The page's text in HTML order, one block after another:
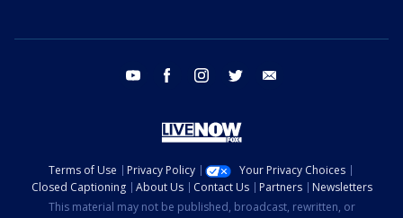
youtube facebook instagram twitter
Terms of Use Privacy Policy
Your Privacy Choices
Closed Captioning
About Us Contact Us Partners
Newsletters
This material may not be published, broadcast, rewritten, or